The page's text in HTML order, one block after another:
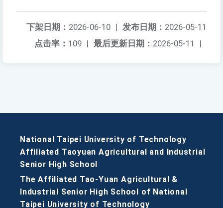
发布日期： 2026-05-11
下架日期： 2026-06-10 |
最后更新日期： 2026-05-11 |
点击率： 109 |
National Taipei University of Technology
Affiliated Taoyuan Agricultural and Industrial
Senior High School
The Affiliated Tao-Yuan Agricultural &
Industrial Senior High School of National
Taipei University of Technology